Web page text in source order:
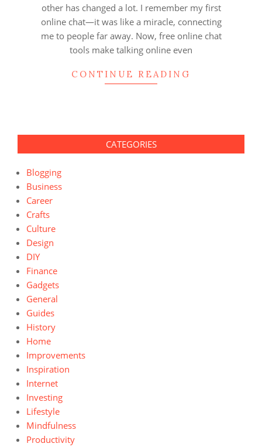
other has changed a lot. I remember my first
online chat—it was like a miracle, connecting
me to people far away. Now, free online chat
tools make talking online even
CONTINUE READING
CATEGORIES
Blogging
Business
Career
Crafts
Culture
Design
DIY
Finance
Gadgets
General
Guides
History
Home
Improvements
Inspiration
Internet
Investing
Lifestyle
Mindfulness
Productivity